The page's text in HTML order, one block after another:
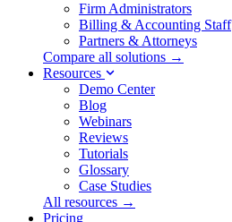
Firm Administrators
Billing & Accounting Staff
Partners & Attorneys
Compare all solutions →
Resources
Demo Center
Blog
Webinars
Reviews
Tutorials
Glossary
Case Studies
All resources →
Pricing